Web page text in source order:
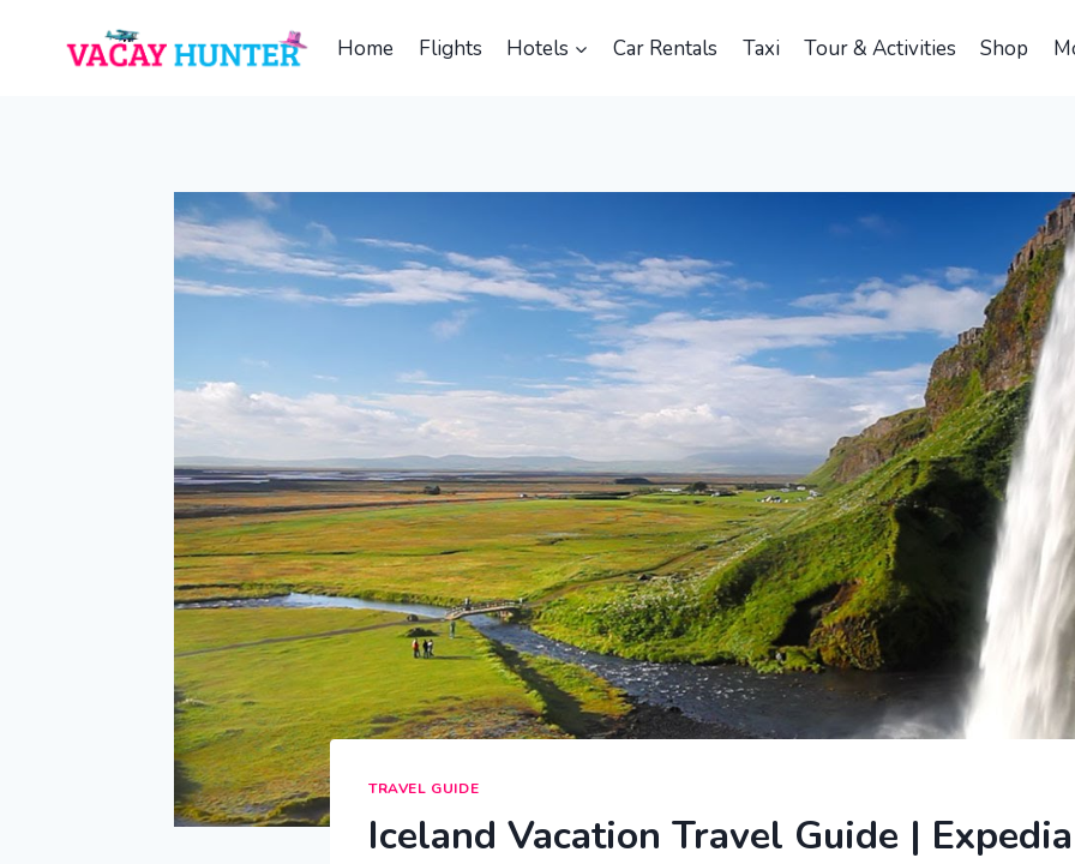
Home Flights Hotels Car Rentals Taxi Tour & Activities Shop
TRAVEL GUIDE
Iceland Vacation Travel Guide | Expedia